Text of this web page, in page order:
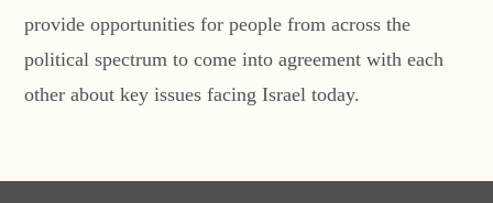
provide opportunities for people from across the
political spectrum to come into agreement with each
other about key issues facing Israel today.